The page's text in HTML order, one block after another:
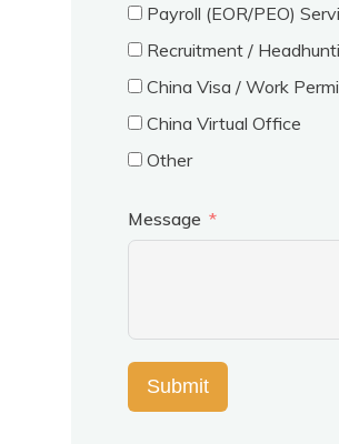
Payroll (EOR/PEO)
Recruitment /
China Visa / Work
China Virtual Office
Other
Message
Submit